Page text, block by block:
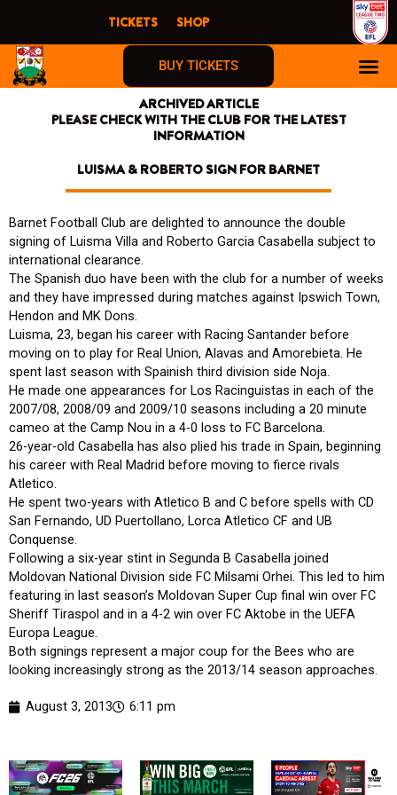
content
TICKETS SHOP
BUY TICKETS
ARCHIVED ARTICLE
PLEASE CHECK WITH THE CLUB FOR THE LATEST
INFORMATION
LUISMA & ROBERTO SIGN FOR BARNET
Barnet Football Club are delighted to announce the double
signing of Luisma Villa and Roberto Garcia Casabella subject to
international clearance.
The Spanish duo have been with the club for a number of weeks
and they have impressed during matches against Ipswich Town,
Hendon and MK Dons.
Luisma, 23, began his career with Racing Santander before
moving on to play for Real Union, Alavas and Amorebieta. He
spent last season with Spainish third division side Noja.
He made one appearances for Los Racinguistas in each of the
2007/08, 2008/09 and 2009/10 seasons including a 20 minute
cameo at the Camp Nou in a 4-0 loss to FC Barcelona.
26-year-old Casabella has also plied his trade in Spain, beginning
his career with Real Madrid before moving to fierce rivals
Atletico.
He spent two-years with Atletico B and C before spells with CD
San Fernando, UD Puertollano, Lorca Atletico CF and UB
Conquense.
Following a six-year stint in Segunda B Casabella joined
Moldovan National Division side FC Milsami Orhei. This led to him
featuring in last season’s Moldovan Super Cup final win over FC
Sheriff Tiraspol and in a 4-2 win over FC Aktobe in the UEFA
Europa League.
Both signings represent a major coup for the Bees who are
looking increasingly strong as the 2013/14 season approaches.
August 3, 2013 6:11 pm